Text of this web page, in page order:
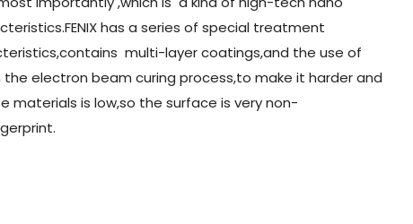
has a series of special treatment
multi-layer coatings,and the use of
electron beam curing process,to make it harder and
is low,so the surface is very non-